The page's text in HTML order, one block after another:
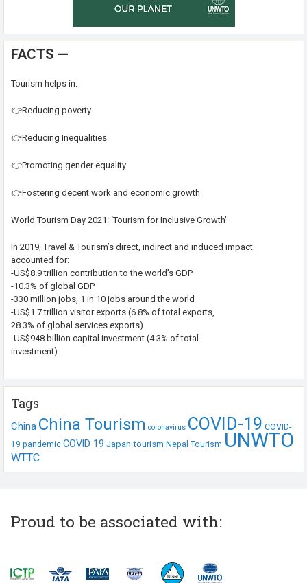
FACTS —
Tourism helps in:
👉Reducing poverty
👉Reducing Inequalities
👉Promoting gender equality
👉Fostering decent work and economic growth
World Tourism Day 2021: ‘Tourism for Inclusive Growth’
In 2019, Travel & Tourism’s direct, indirect and induced impact
accounted for:
-US$8.9 trillion contribution to the world’s GDP
-10.3% of global GDP
-330 million jobs, 1 in 10 jobs around the world
-US$1.7 trillion visitor exports (6.8% of total exports,
28.3% of global services exports)
-US$948 billion capital investment (4.3% of total
investment)
Tags
China China Tourism coronavirus COVID-19 COVID-
19 pandemic COVID 19 Japan tourism Nepal Tourism UNWTO
WTTC
Proud to be associated with: